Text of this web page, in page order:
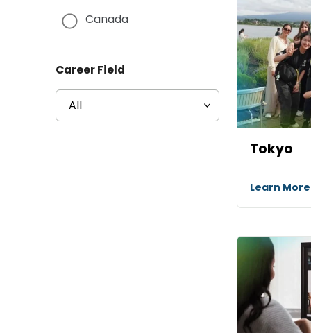
Canada
Career Field
Tokyo
Learn